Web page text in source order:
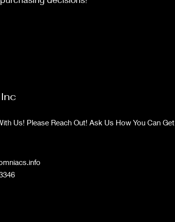
Us! Please Reach Out! Ask Us How You Can Get